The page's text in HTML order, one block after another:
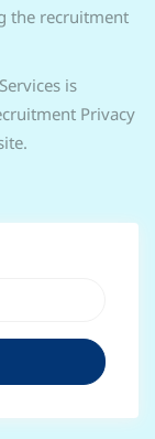
the recruitment
is
Privacy